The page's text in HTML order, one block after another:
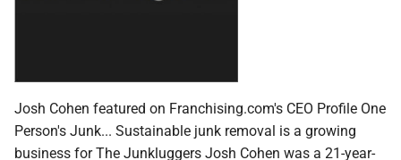
Josh Cohen featured on Franchising.com's CEO Profile One
Person's Junk... Sustainable junk removal is a growing
business for The Junkluggers Josh Cohen was a 21-year-